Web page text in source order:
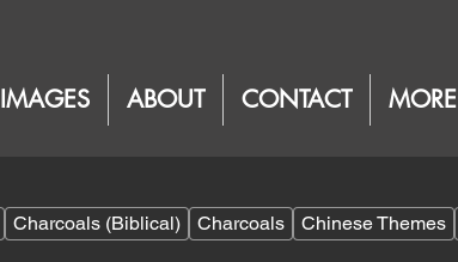
IMAGES ABOUT CONTACT MORE
Charcoals (Biblical) Charcoals Chinese Themes